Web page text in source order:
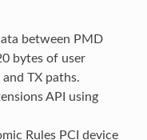
between PMD
bytes of user
TX paths.
API using
Rules PCI device